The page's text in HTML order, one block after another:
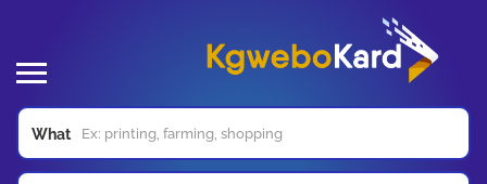
What